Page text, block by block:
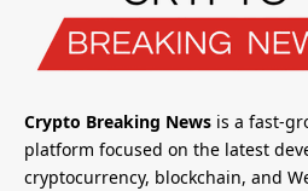
Crypto Breaking News is a fast-
platform focused on the latest
cryptocurrency, blockchain, and